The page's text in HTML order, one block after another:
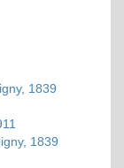
1839
1839